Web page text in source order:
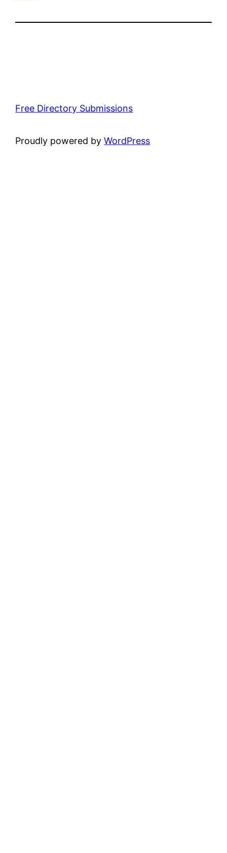
Free Directory Submissions
Proudly powered byWordPress